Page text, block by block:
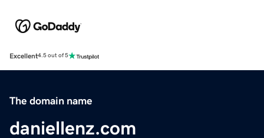
Excellent4.5 out of 5
The domain name
daniellenz.com